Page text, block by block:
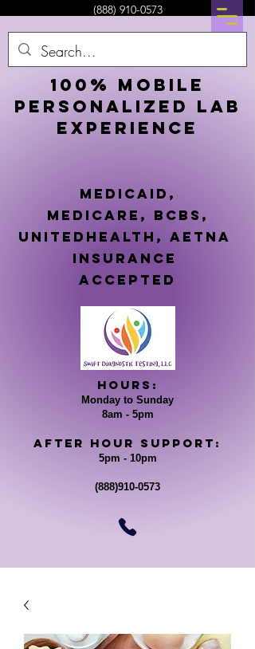
(888) 910-0573
100% Mobile
Personalized lab
experience
mEDICAID,
MEDICARE, BCBS,
UNITEDHEALTH, AETNA
insurance
accePTED
Hours:
Monday to Sunday
8am - 5pm
After Hour support:
5pm - 10pm
(888)910-0573